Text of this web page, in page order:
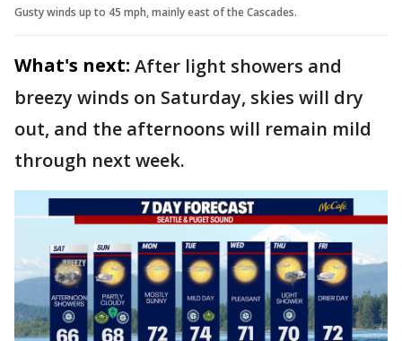
Gusty winds up to 45 mph, mainly east of the Cascades.
What's next: After light showers and
breezy winds on Saturday, skies will dry
out, and the afternoons will remain mild
through next week.